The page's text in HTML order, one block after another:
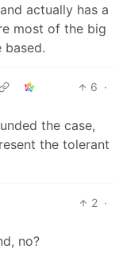
actually has a
most of the big
based.
6 ·
the case,
the tolerant
2 ·
no?